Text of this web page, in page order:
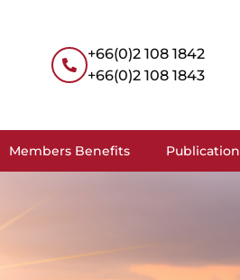
+66(0)2 108 1842
+66(0)2 108 1843
Members Benefits Publication